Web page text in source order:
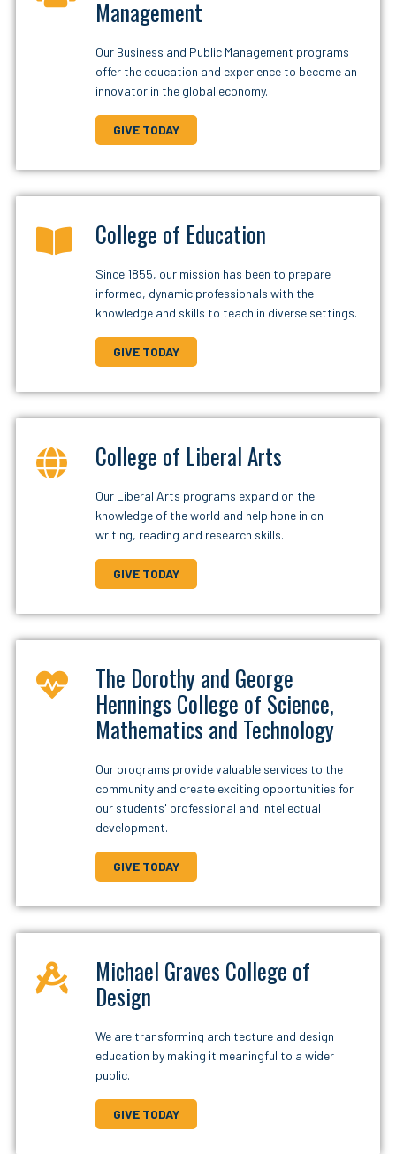
Management
Our Business and Public Management programs
offer the education and experience to become an
innovator in the global economy.
GIVE TODAY
College of Education
Since 1855, our mission has been to prepare
informed, dynamic professionals with the
knowledge and skills to teach in diverse settings.
GIVE TODAY
College of Liberal Arts
Our Liberal Arts programs expand on the
knowledge of the world and help hone in on
writing, reading and research skills.
GIVE TODAY
The Dorothy and George
Hennings College of Science,
Mathematics and Technology
Our programs provide valuable services to the
community and create exciting opportunities for
our students' professional and intellectual
development.
GIVE TODAY
Michael Graves College of
Design
We are transforming architecture and design
education by making it meaningful to a wider
public.
GIVE TODAY